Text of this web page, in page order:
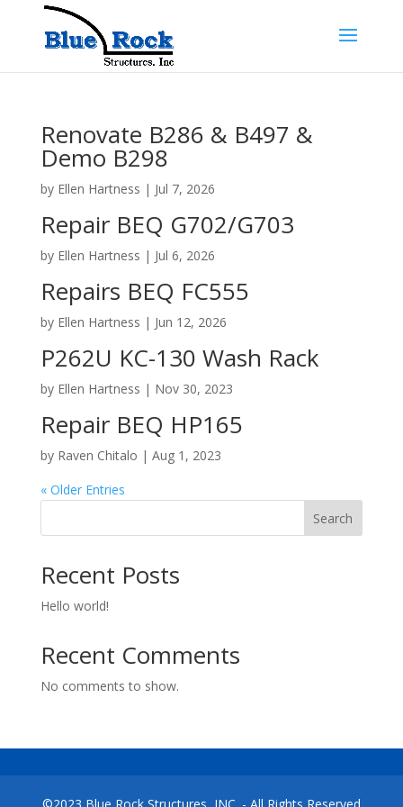
Renovate B286 & B497 &
Demo B298
by Ellen Hartness | Jul 7, 2026
Repair BEQ G702/G703
by Ellen Hartness | Jul 6, 2026
Repairs BEQ FC555
by Ellen Hartness | Jun 12, 2026
P262U KC-130 Wash Rack
by Ellen Hartness | Nov 30, 2023
Repair BEQ HP165
by Raven Chitalo | Aug 1, 2023
« Older Entries
Search
Recent Posts
Hello world!
Recent Comments
No comments to show.